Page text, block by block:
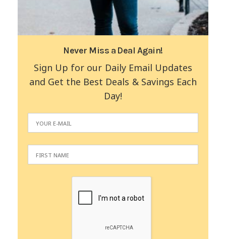
Never Miss a Deal Again!
Sign Up for our Daily Email Updates
and Get the Best Deals & Savings Each
Day!